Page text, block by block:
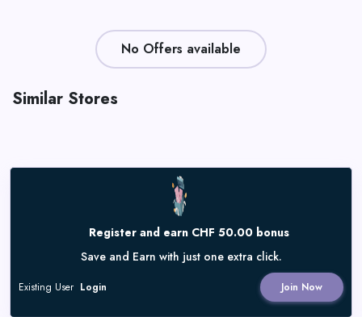
No Offers available
Similar Stores
Register and earn CHF 50.00 bonus
Save and Earn with just one extra click.
Join Now
Existing User Login